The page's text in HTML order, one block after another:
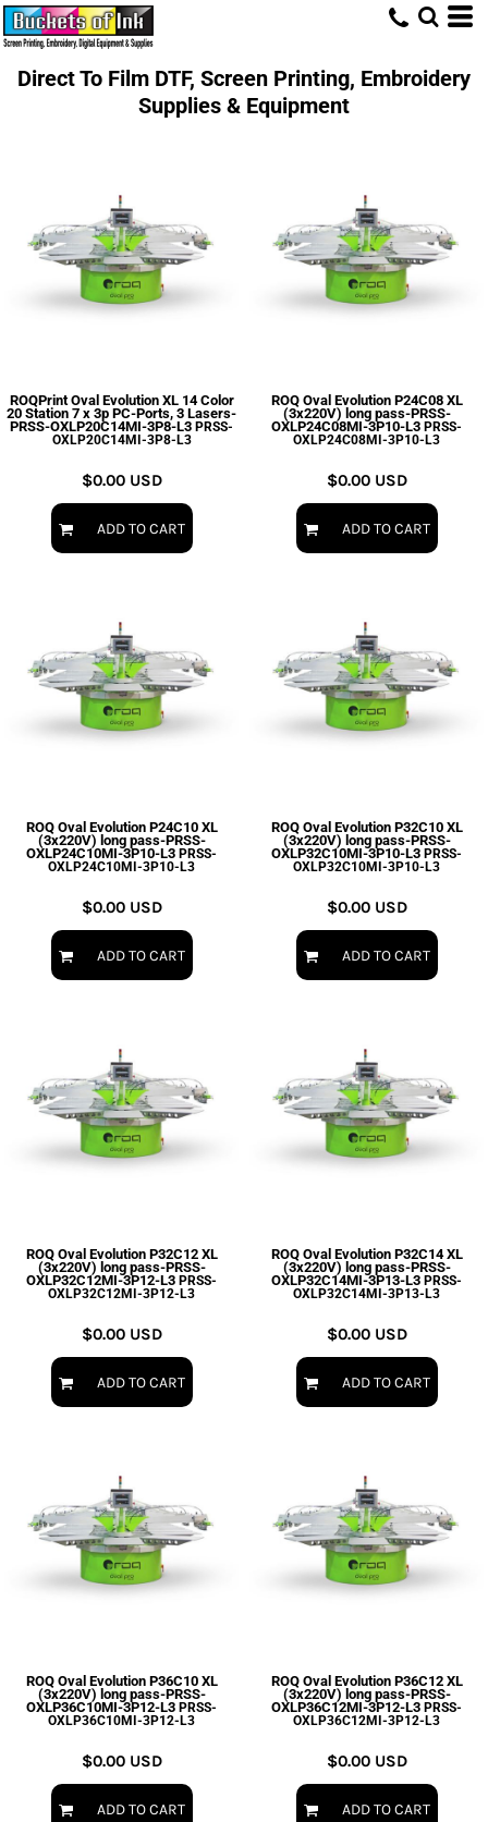
Direct To Film DTF, Screen Printing, Embroidery
Supplies & Equipment
ROQPrint Oval Evolution XL 14 Color
20 Station 7 x 3p PC-Ports, 3 Lasers-
PRSS-OXLP20C14MI-3P8-L3 PRSS-
OXLP20C14MI-3P8-L3
$0.00 USD
ADD TO CART
ROQ Oval Evolution P24C08 XL
(3x220V) long pass-PRSS-
OXLP24C08MI-3P10-L3 PRSS-
OXLP24C08MI-3P10-L3
$0.00 USD
ADD TO CART
ROQ Oval Evolution P24C10 XL
(3x220V) long pass-PRSS-
OXLP24C10MI-3P10-L3 PRSS-
OXLP24C10MI-3P10-L3
$0.00 USD
ADD TO CART
ROQ Oval Evolution P32C10 XL
(3x220V) long pass-PRSS-
OXLP32C10MI-3P10-L3 PRSS-
OXLP32C10MI-3P10-L3
$0.00 USD
ADD TO CART
ROQ Oval Evolution P32C12 XL
(3x220V) long pass-PRSS-
OXLP32C12MI-3P12-L3 PRSS-
OXLP32C12MI-3P12-L3
$0.00 USD
ADD TO CART
ROQ Oval Evolution P32C14 XL
(3x220V) long pass-PRSS-
OXLP32C14MI-3P13-L3 PRSS-
OXLP32C14MI-3P13-L3
$0.00 USD
ADD TO CART
ROQ Oval Evolution P36C10 XL
(3x220V) long pass-PRSS-
OXLP36C10MI-3P12-L3 PRSS-
OXLP36C10MI-3P12-L3
$0.00 USD
ADD TO CART
ROQ Oval Evolution P36C12 XL
(3x220V) long pass-PRSS-
OXLP36C12MI-3P12-L3 PRSS-
OXLP36C12MI-3P12-L3
$0.00 USD
ADD TO CART